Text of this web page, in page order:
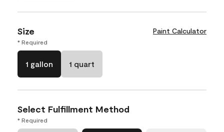
Size Paint Calculator
* Required
1 gallon 1 quart
Select Fulfillment Method
* Required